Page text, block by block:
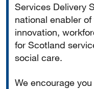
Services Delivery
national enabler
innovation,
for Scotland
social care.
We encourage